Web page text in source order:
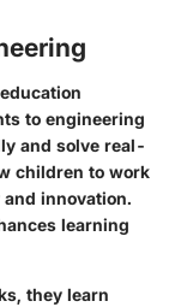
to engineering
and solve real-
children to work
innovation.
learning
they learn